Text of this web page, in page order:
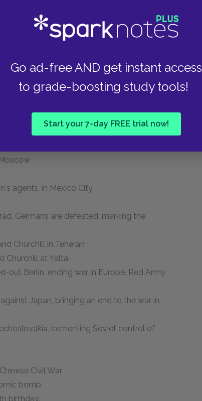
Go ad-free AND get instant access
to grade-boosting study tools!
Start your 7-day FREE trial now!
millions die
Sergei Kirov. Beginning of "Great Terror,"
arrested, accused of complicity in Kirov's
and their allies confess and are executed.
are tried and executed
of Bukharin, Rykov, others.
announces end of the Great Terror.
agents, in Mexico City.
Germans are defeated, marking the
Churchill in Teheran
Churchill at Yalta
out Berlin, ending war in Europe. Red Army
Japan, bringing an end to the war in
cementing Soviet control of
Civil War.
bomb.
birthday.